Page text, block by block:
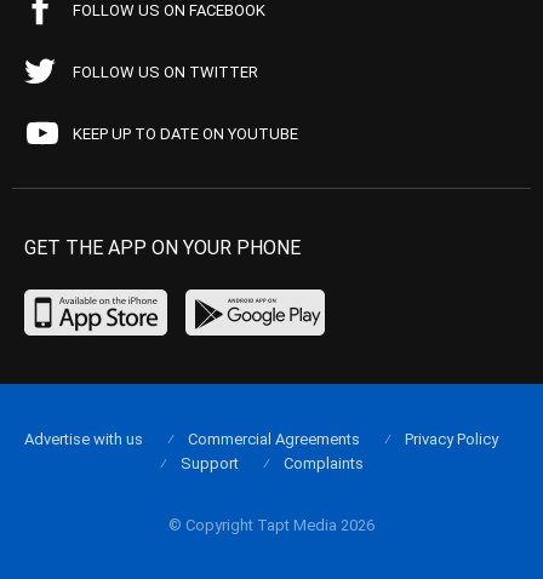
FOLLOW US ON FACEBOOK
FOLLOW US ON TWITTER
KEEP UP TO DATE ON YOUTUBE
GET THE APP ON YOUR PHONE
© Copyright Tapt Media 2026
Advertise with us Commercial Agreements
Privacy Policy
Support
Complaints